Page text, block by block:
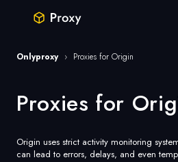
Onlyproxy › Proxies for Origin
Proxies for
Origin uses strict activity monitoring
can lead to errors, delays, and even